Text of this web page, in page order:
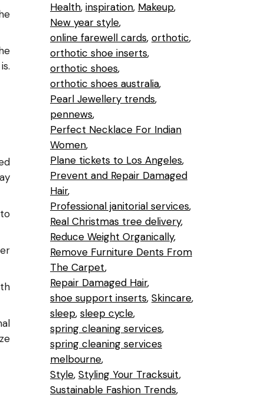
Health inspiration Makeup
New year style
online farewell cards orthotic
orthotic shoe inserts
orthotic shoes
orthotic shoes australia
Pearl Jewellery trends
pennews
Perfect Necklace For Indian
Women
Plane tickets to Los Angeles
Prevent and Repair Damaged
Hair
Professional janitorial services
Real Christmas tree delivery
Reduce Weight Organically
Remove Furniture Dents From
The Carpet
Repair Damaged Hair
shoe support inserts Skincare
sleep sleep cycle
spring cleaning services
spring cleaning services
melbourne
Style Styling Your Tracksuit
Sustainable Fashion Trends